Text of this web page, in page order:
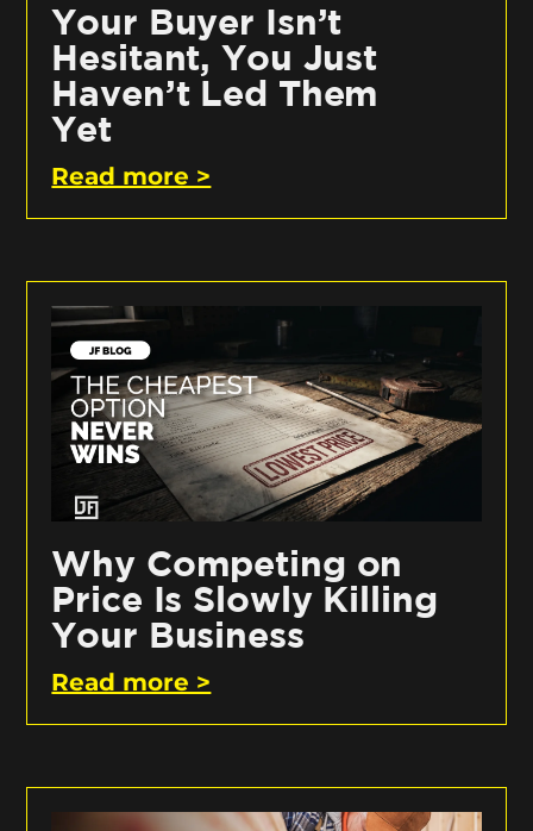
Your Buyer Isn’t
Hesitant, You Just
Haven’t Led Them
Yet
Read more >
Why Competing on
Price Is Slowly Killing
Your Business
Read more >